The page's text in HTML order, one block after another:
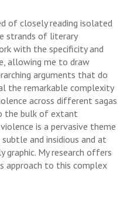
of closely reading isolated
strands of literary
with the specificity and
allowing me to draw
arguments that do
the remarkable complexity
across different sagas
the bulk of extant
is a pervasive theme
and insidious and at
graphic. My research offers
approach to this complex